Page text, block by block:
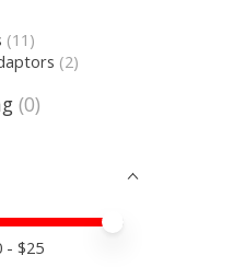
(11)
(2)
(0)
value
value
- $25